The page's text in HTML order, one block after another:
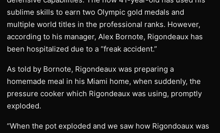
sublime skills to earn two Olympic gold medals and
multiple world titles in the professional ranks. However,
according to his manager, Alex Bornote, Rigondeaux has
been hospitalized due to a “freak accident.”
As told by Bornote, Rigondeaux was preparing a
homemade meal in his Miami home, when suddenly, the
pressure cooker which Rigondeaux was using, promptly
exploded.
“When the pot exploded and we saw how Rigondoaux was